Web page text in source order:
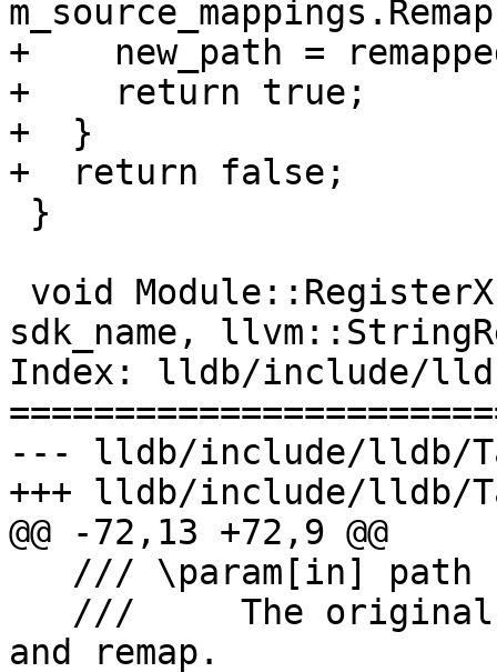
+    new_path =
+    return true;
+  }
+  return false;
sdk_name,
Index: lldb/include/
--- lldb/include/lldb/
+++ lldb/include/lldb/
@@ -72,13 +72,9 @@
and remap.